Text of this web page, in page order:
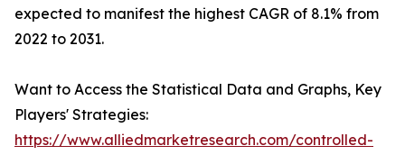
expected to manifest the highest CAGR of 8.1% from
2022 to 2031.
Want to Access the Statistical Data and Graphs, Key
Players' Strategies:
https://www.alliedmarketresearch.com/controlled-